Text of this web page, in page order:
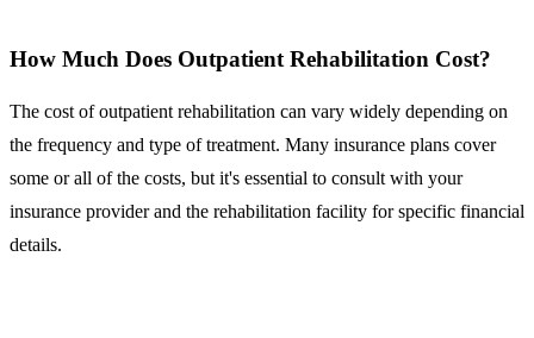
How Much Does Outpatient Rehabilitation Cost?
The cost of outpatient rehabilitation can vary widely depending on
the frequency and type of treatment. Many insurance plans cover
some or all of the costs, but it's essential to consult with your
insurance provider and the rehabilitation facility for specific financial
details.